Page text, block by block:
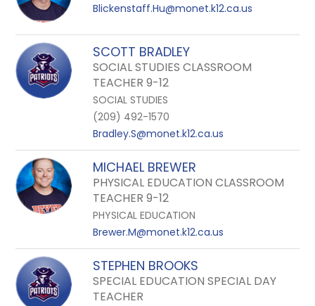
Blickenstaff.Hu@monet.k12.ca.us
SCOTT BRADLEY
SOCIAL STUDIES CLASSROOM
TEACHER 9-12
SOCIAL STUDIES
(209) 492-1570
Bradley.S@monet.k12.ca.us
MICHAEL BREWER
PHYSICAL EDUCATION CLASSROOM
TEACHER 9-12
PHYSICAL EDUCATION
Brewer.M@monet.k12.ca.us
STEPHEN BROOKS
SPECIAL EDUCATION SPECIAL DAY
TEACHER